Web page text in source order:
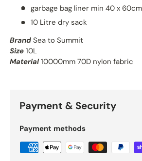
garbage bag liner min 40 x 60cm
10 Litre dry sack
Brand Sea to Summit
Size 10L
Material10000mm 70D nylon fabric
Payment & Security
Payment methods